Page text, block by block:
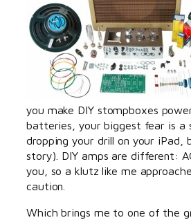
you make DIY stompboxes
batteries, your biggest fear is a
dropping your drill on your iPad,
story). DIY amps are different:
you, so a klutz like me
caution.
Which brings me to one of the